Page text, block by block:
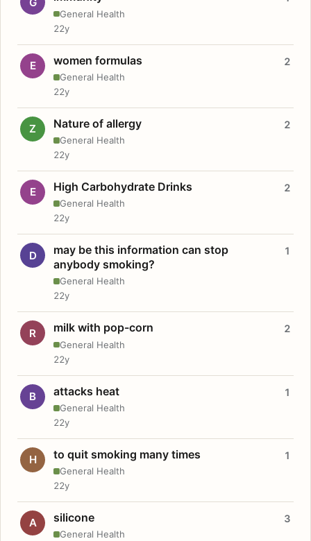
General Health
22y
E women formulas
General Health
2
22y
Z Nature of allergy
General Health
2
22y
E High Carbohydrate Drinks
General Health
2
22y
D
may be this information can stop
anybody smoking?
General Health
1
22y
R milk with pop-corn
General Health
2
22y
B attacks heat
General Health
1
22y
H to quit smoking many times
General Health
1
22y
A silicone
General Health
3